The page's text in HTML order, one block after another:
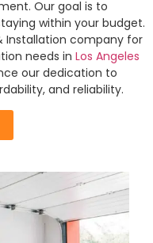
Our goal is to
within your budget.
Installation company for
needs in Los Angeles
our dedication to
and reliability.